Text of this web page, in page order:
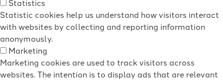
Statistics
Statistic cookies help us understand how visitors interact
with websites by collecting and reporting information
anonymously.
Marketing
Marketing cookies are used to track visitors across
websites. The intention is to display ads that are relevant